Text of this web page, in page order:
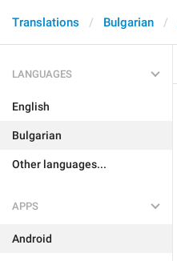
Translations Bulgarian
LANGUAGES
English
Bulgarian
Other languages...
APPS
Android